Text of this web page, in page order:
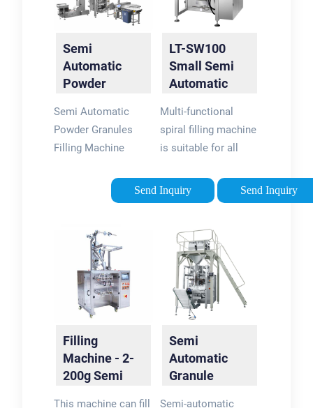
with sauce, etc. It
Filling
MachineGranular
Product
Tags:Powder Filling
FillersAutomatic
Liquid Filling
Machine
Semi
Automatic
Powder
Filling
Machine
Semi Automatic
Powder Granules
Filling Machine
microcomputer
control of optical
accuracy, fast, good
quality, solve the
traditional tea
packaging tedious
process.
Send Inquiry
LT-SW100
Small Semi
Automatic
Tea Spiral …
Multi-functional
spiral filling machine
is suitable for all
granules, herbs, dried
fruits, medicinal
seasonings, grains,
powder, hardware,
screws, etc. …
Send Inquiry
Filling
Machine - 2-
200g Semi
This machine can fill
Semi
Automatic
Granule
Semi-automatic